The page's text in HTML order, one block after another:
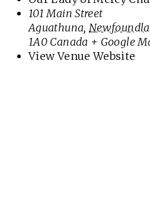
101 Main Street
Aguathuna,
1A0 Canada + Google
View Venue Website